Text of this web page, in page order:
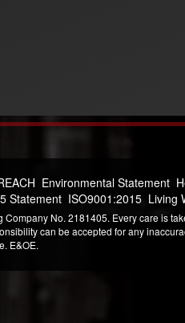
Environmental Statement
Statement ISO9001:2015 Living
No. 2181405. Every care is
can be accepted for any
E&OE.